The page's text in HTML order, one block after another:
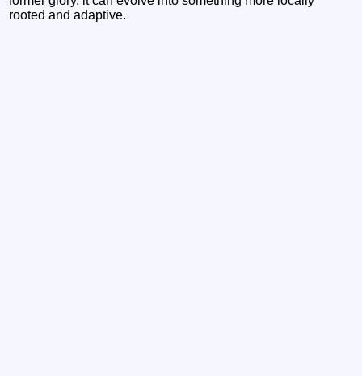
rooted and adaptive.